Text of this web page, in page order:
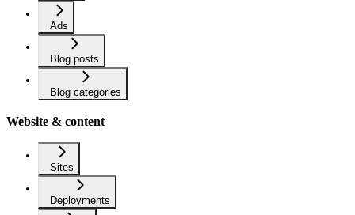
Ads
Blog posts
Blog categories
Website & content
Sites
Deployments